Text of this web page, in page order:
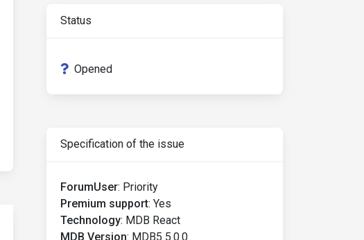
Status
Opened
Specification of the issue
ForumUser: Priority
Premium support: Yes
Technology: MDB React
MDB Version: MDB5 5.0.0